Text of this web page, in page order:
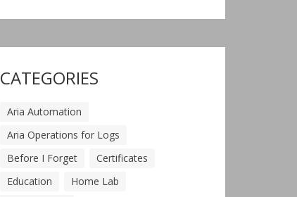
CATEGORIES
Aria Automation
Aria Operations for Logs
Before I Forget
Certificates
Education
Home Lab